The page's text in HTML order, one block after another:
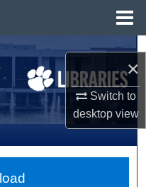
×
Switch to
desktopview